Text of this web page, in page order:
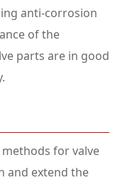
anti-corrosion
of the
parts are in good
for valve
and extend the